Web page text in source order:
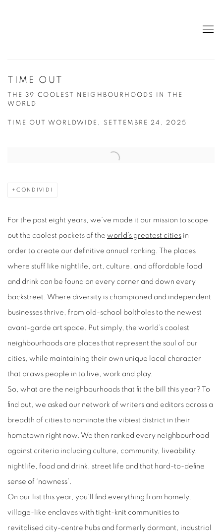
TIME OUT
THE 39 COOLEST NEIGHBOURHOODS IN THE
WORLD
TIME OUT WORLDWIDE, SETTEMBRE 24, 2025
Open a larger version of the following image in a popup:
CONDIVIDI
For the past eight years, we’ve made it our mission to scope
out the coolest pockets of the world’s greatest cities in
order to create our definitive annual ranking. The places
where stuff like nightlife, art, culture, and affordable food
and drink can be found on every corner and down every
backstreet. Where diversity is championed and independent
businesses thrive, from old-school boltholes to the newest
avant-garde art space. Put simply, the world’s coolest
neighbourhoods are places that represent the soul of our
cities, while maintaining their own unique local character
that draws people in to live, work and play.
So, what are the neighbourhoods that fit the bill this year? To
find out, we asked our network of writers and editors across a
breadth of cities to nominate the vibiest district in their
hometown right now. We then ranked every neighbourhood
against criteria including culture, community, liveability,
nightlife, food and drink, street life and that hard-to-define
sense of ‘nowness’.
On our list this year, you’ll find everything from homely,
village-like enclaves with tight-knit communities to
revitalised city-centre hubs and formerly dormant, industrial